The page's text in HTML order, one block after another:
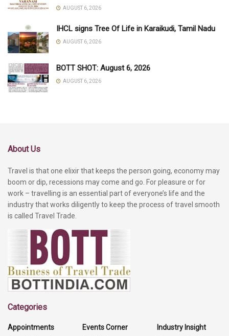
AUGUST 6, 2026
IHCL signs Tree Of Life in Karaikudi, Tamil Nadu
AUGUST 6, 2026
BOTT SHOT: August 6, 2026
AUGUST 6, 2026
About Us
Travel is that one elixir that keeps the person going, economy may
boom or dip, recessions may come and go. For pleasure or for
work – travelling is an essential part of everyone’s life and the
industry that works diligently to keep the process of travel smooth
is called Travel Trade.
Categories
Appointments
Events Corner
Industry Insight